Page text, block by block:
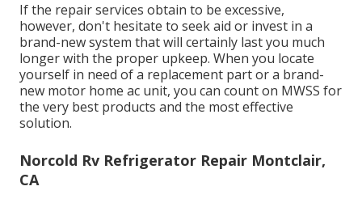
If the repair services obtain to be excessive,
however, don't hesitate to seek aid or invest in a
brand-new system that will certainly last you much
longer with the proper upkeep. When you locate
yourself in need of a replacement part or a brand-
new motor home ac unit, you can count on MWSS for
the very best products and the most effective
solution.
Norcold Rv Refrigerator Repair Montclair,
CA